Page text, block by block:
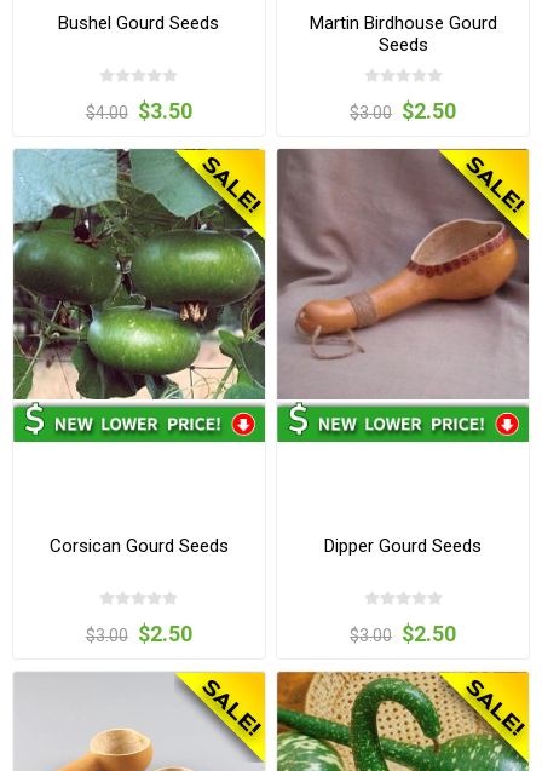
Bushel Gourd Seeds
$4.00 $3.50
Martin Birdhouse Gourd
Seeds
$3.00 $2.50
Corsican Gourd Seeds
$3.00 $2.50
Dipper Gourd Seeds
$3.00 $2.50